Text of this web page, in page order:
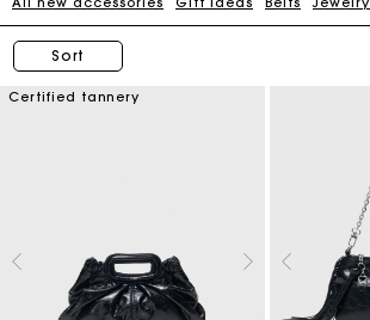
Sort
Certified tannery